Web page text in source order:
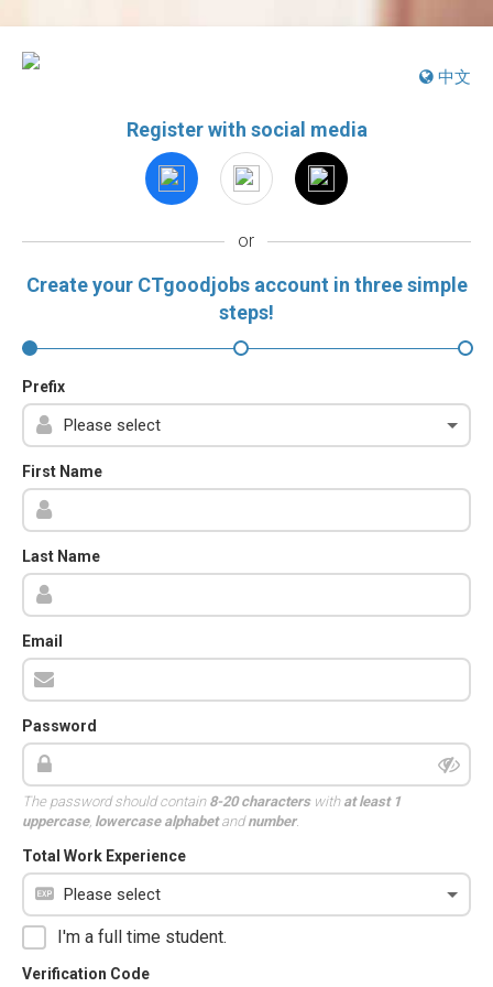
中文
Register with social media
or
Create your CTgoodjobs account in three simple
steps!
Prefix
First Name
Last Name
Email
Password
The password should contain 8-20 characterswith at least 1
uppercase, lowercase alphabetandnumber.
Total Work Experience
I'm a full time student.
Verification Code